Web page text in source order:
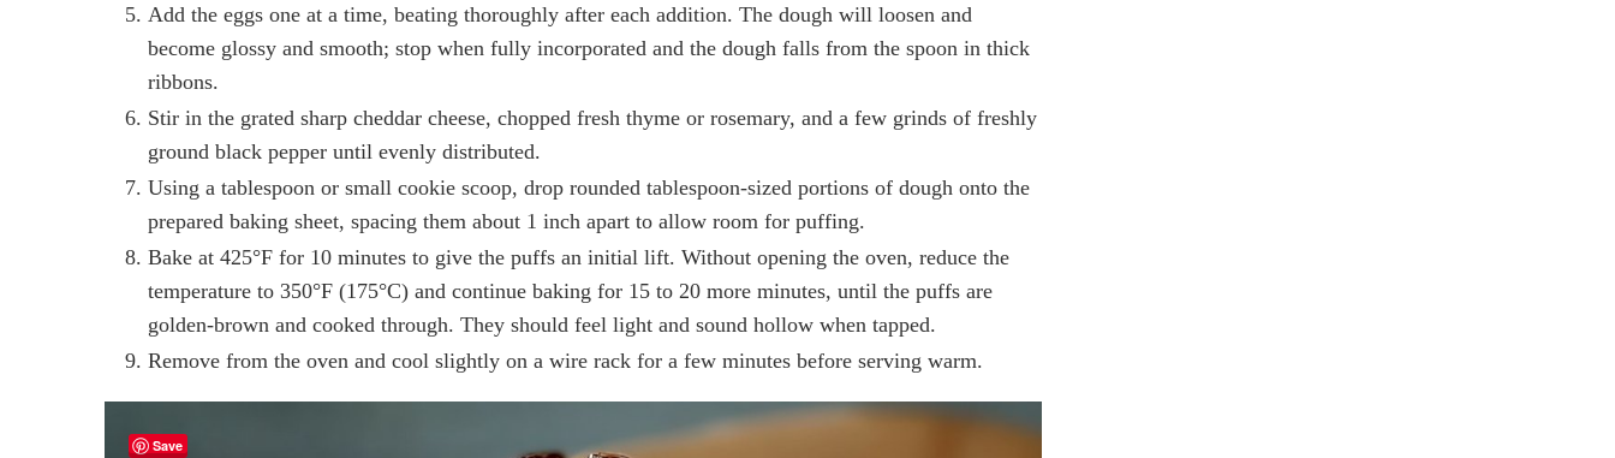
Add the eggs one at a time, beating thoroughly after each addition. The dough will loosen and
become glossy and smooth; stop when fully incorporated and the dough falls from the spoon in thick
ribbons.
Stir in the grated sharp cheddar cheese, chopped fresh thyme or rosemary, and a few grinds of freshly
ground black pepper until evenly distributed.
Using a tablespoon or small cookie scoop, drop rounded tablespoon-sized portions of dough onto the
prepared baking sheet, spacing them about 1 inch apart to allow room for puffing.
Bake at 425°F for 10 minutes to give the puffs an initial lift. Without opening the oven, reduce the
temperature to 350°F (175°C) and continue baking for 15 to 20 more minutes, until the puffs are
golden-brown and cooked through. They should feel light and sound hollow when tapped.
Remove from the oven and cool slightly on a wire rack for a few minutes before serving warm.
Save